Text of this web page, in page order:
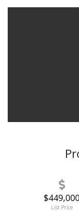
List Price